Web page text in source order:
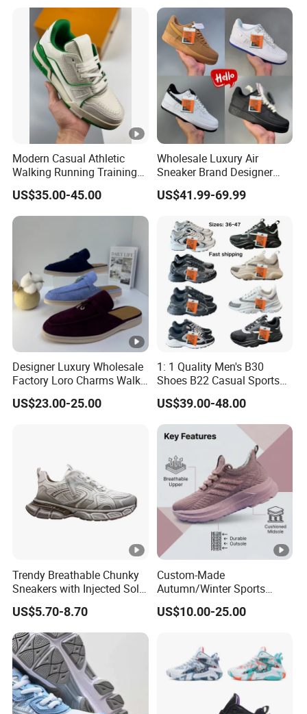
Modern Casual Athletic
Walking Running Training
Fitness Outdoor Daily Wear
Fashion Sneaker
US$35.00-45.00
Wholesale Luxury Air
Sneaker Brand Designer
Replica Force Women Men
Shoes
US$41.99-69.99
Designer Luxury Wholesale
Factory Loro Charms Walk
Babouche Loafer Slippers
Men's Shoes
US$23.00-25.00
1: 1 Quality Men's B30
Shoes B22 Casual Sports
Running Lady Sneaker
Shoe
US$39.00-48.00
Trendy Breathable Chunky
Sneakers with Injected Sole
Airflex Mesh OEM ODM
Breathable Mesh Chunky
Sports Shoes
US$5.70-8.70
Custom-Made
Autumn/Winter Sports
Shoes with Breathable
Shock-Absorbing and Wear-
Wholesale and Retail
Running Shoe Fashion
Shoe Casual Shoe Sn
US$10.00-25.00